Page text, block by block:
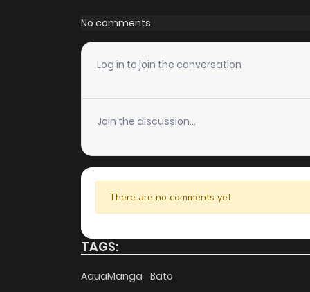
Chapter 36
Chapter 35
Chapter 34
Chapter 33
Chapter 32
Chapter 31
No comments
Log in to join the conversation
Join the discussion...
There are no comments yet.
TAGS:
AquaManga Bato